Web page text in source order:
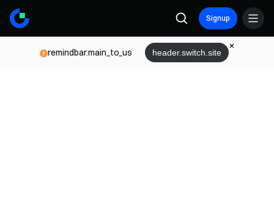
Signup
remindbar.main_to_us header.switch.site